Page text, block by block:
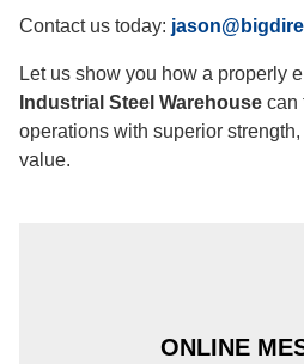
Contact us today:
Let us show you how a properly
Industrial Steel Warehouse can
operations with superior
value.
ONLINE